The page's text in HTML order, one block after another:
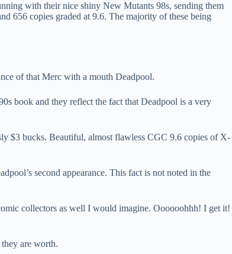
with their nice shiny New Mutants 98s, sending them
656 copies graded at 9.6. The majority of these being
of that Merc with a mouth Deadpool.
book and they reflect the fact that Deadpool is a very
$3 bucks. Beautiful, almost flawless CGC 9.6 copies of X-
second appearance. This fact is not noted in the
collectors as well I would imagine. Oooooohhh! I get it!
are worth.